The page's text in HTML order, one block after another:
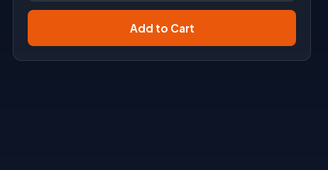
Add to Cart